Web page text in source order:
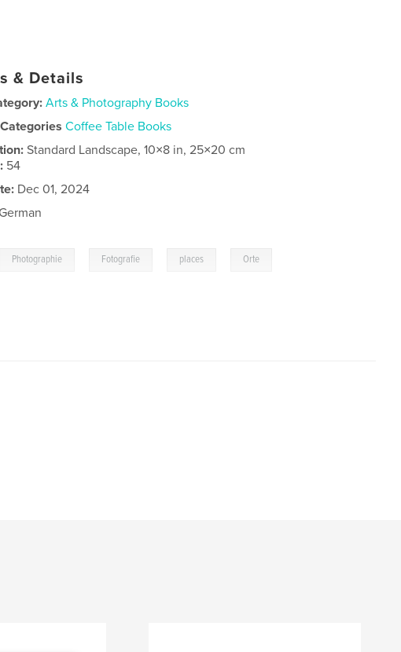
& Details
Arts & Photography Books
Coffee Table Books
Standard Landscape, 10×8 in, 25×20 cm
54
Dec 01, 2024
German
Photographie Fotografie places Orte